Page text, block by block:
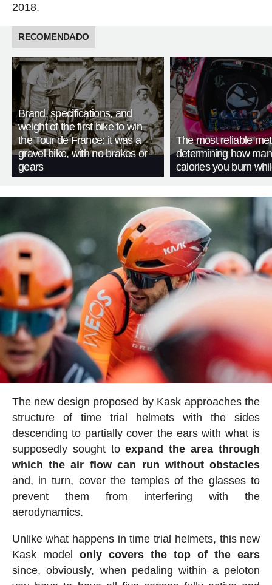
2018.
RECOMENDADO
Brand, specifications, and
weight of the first bike to win
the Tour de France: it was a
gravel bike, with no brakes or
gears
The most reliable
determining how
calories you burn
The new design proposed by Kask approaches the
structure of time trial helmets with the sides
descending to partially cover the ears with what is
supposedly sought toexpand the area through
which the air flow can run without obstacles
and, in turn, cover the temples of the glasses to
prevent them from interfering with the
aerodynamics.
Unlike what happens in time trial helmets, this new
Kask model only covers the top of the ears
since, obviously, when pedaling within a peloton